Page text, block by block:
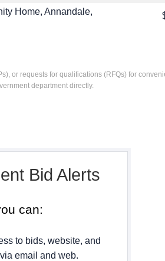
Home, Annandale,
or requests for qualifications (RFQs) for
department directly.
Bid Alerts
can:
to bids, website, and
email and web.